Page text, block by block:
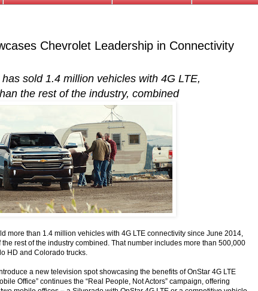
Chevrolet Leadership in Connectivity
sold 1.4 million vehicles with 4G LTE,
the rest of the industry, combined
more than 1.4 million vehicles with 4G LTE connectivity since June 2014,
rest of the industry combined. That number includes more than 500,000
HD and Colorado trucks.
a new television spot showcasing the benefits of OnStar 4G LTE
Office” continues the “Real People, Not Actors” campaign, offering